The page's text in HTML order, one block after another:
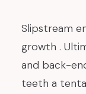
Slipstream
growth .
and back-
teeth a